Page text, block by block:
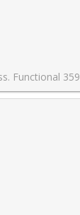
areas. Steps to TTC, Eglinton Crosstown LRT, top-rated schools, dining, and shopping. A rare opportunity to live in one of midtown Toronto's most coveted addresses.